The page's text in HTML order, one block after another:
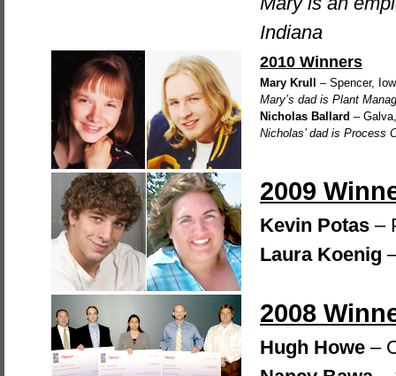
Indiana
2010 Winners
Mary Krull
– Spencer,
Mary’s dad is Plant
Nicholas Ballard –
Nicholas’ dad is Process
2009
Kevin Potas –
Laura Koenig
2008
Hugh Howe –